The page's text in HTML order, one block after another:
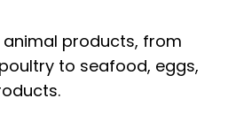
products, from
to seafood, eggs,